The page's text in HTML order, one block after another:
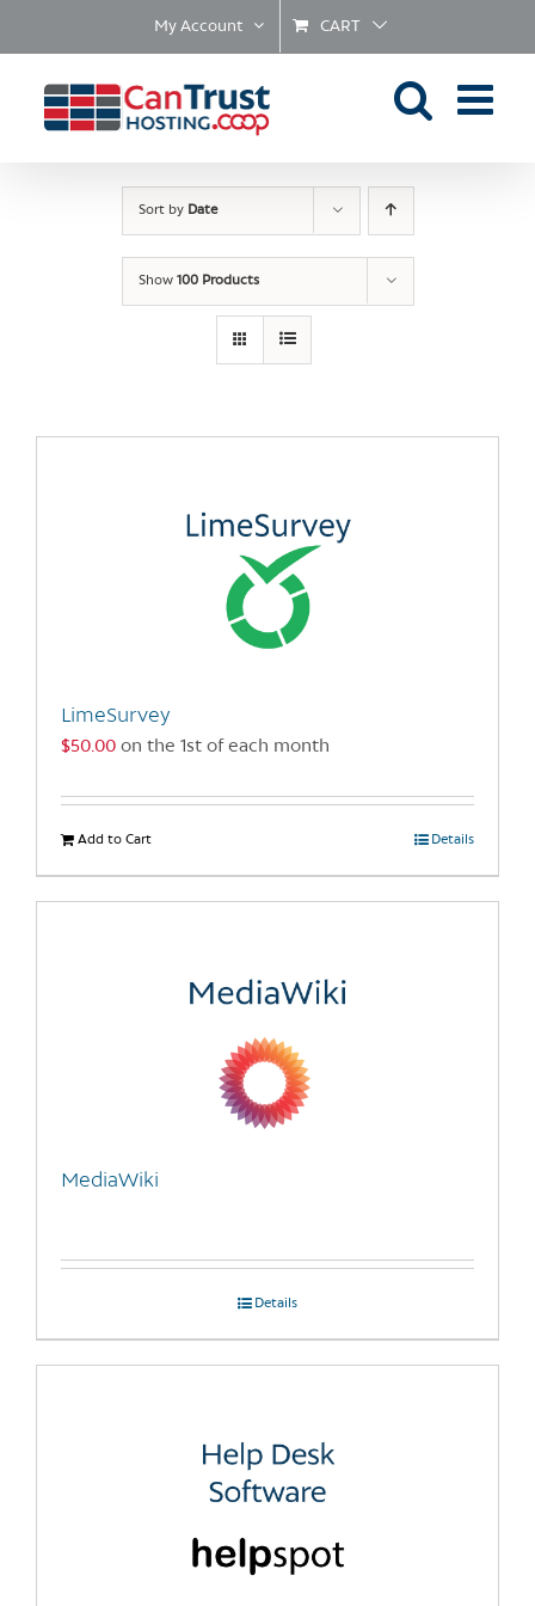
My Account CART
Sort by Date
Show 100 Products
LimeSurvey
$50.00 on the 1st of each month
Add to Cart Details
MediaWiki
Details